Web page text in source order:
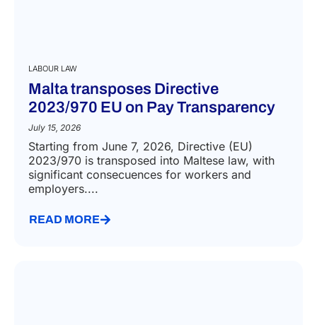
LABOUR LAW
Malta transposes Directive
2023/970 EU on Pay Transparency
July 15, 2026
Starting from June 7, 2026, Directive (EU)
2023/970 is transposed into Maltese law, with
significant consecuences for workers and
employers....
READ MORE